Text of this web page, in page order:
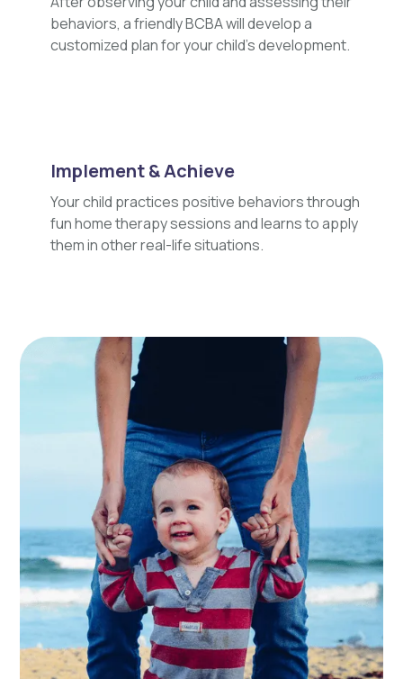
behaviors, a friendly BCBA will develop a
customized plan for your child's development.
Implement & Achieve
Your child practices positive behaviors through
fun home therapy sessions and learns to apply
them in other real-life situations.